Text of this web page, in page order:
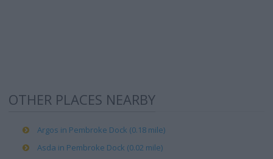
OTHER PLACES NEARBY
Argos in Pembroke Dock (0.18 mile)
Asda in Pembroke Dock (0.02 mile)